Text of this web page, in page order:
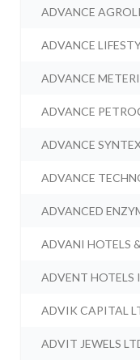
ADVANCE
ADVANCE
ADVANCE
ADVANCE
ADVANCE
ADVANCE
ADVANCED
ADVANI HOTELS
ADVENT HOTELS
ADVIK CAPITAL
ADVIT JEWELS